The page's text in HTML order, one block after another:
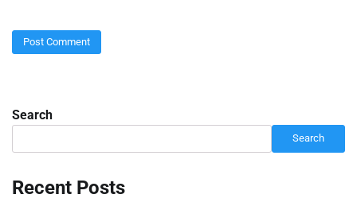
Search
Search
Recent Posts